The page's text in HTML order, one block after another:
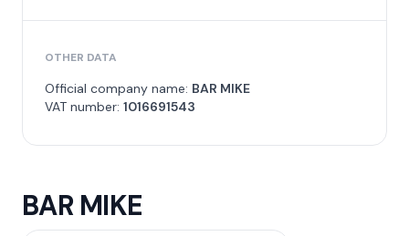
OTHER DATA
Official company name: BAR MIKE
VAT number: 1016691543
BAR MIKE